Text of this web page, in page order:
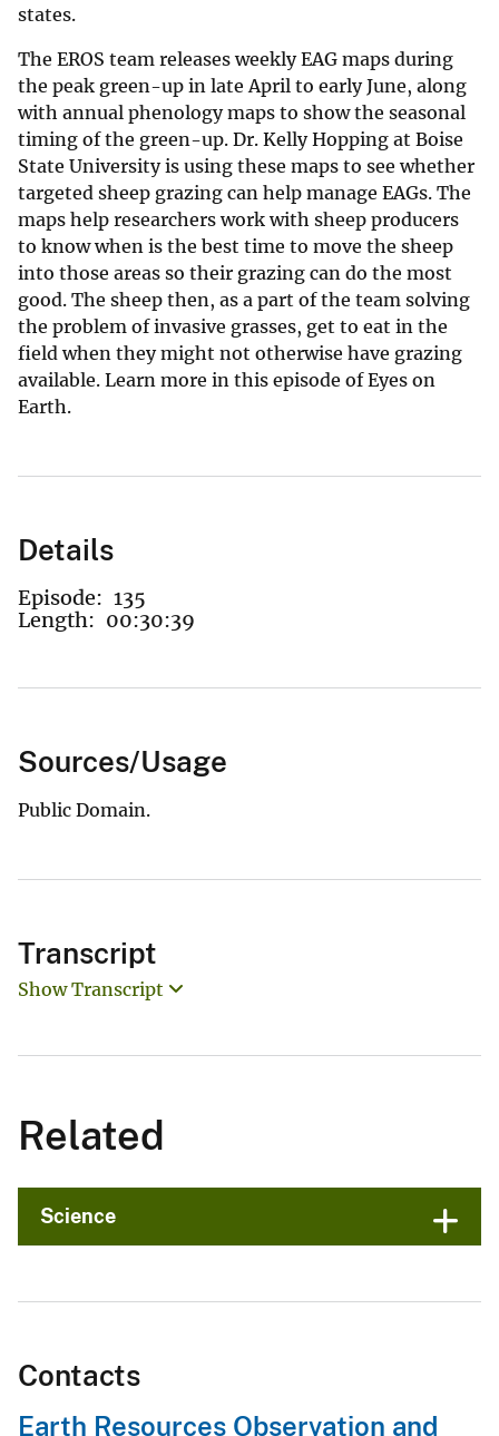
states.
The EROS team releases weekly EAG maps during
the peak green-up in late April to early June, along
with annual phenology maps to show the seasonal
timing of the green-up. Dr. Kelly Hopping at Boise
State University is using these maps to see whether
targeted sheep grazing can help manage EAGs. The
maps help researchers work with sheep producers
to know when is the best time to move the sheep
into those areas so their grazing can do the most
good. The sheep then, as a part of the team solving
the problem of invasive grasses, get to eat in the
field when they might not otherwise have grazing
available. Learn more in this episode of Eyes on
Earth.
Details
Episode: 135
Length: 00:30:39
Sources/Usage
Public Domain.
Transcript
Show Transcript
Related
Science
Contacts
Earth Resources Observation and